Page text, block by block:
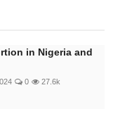
in Nigeria and
0 27.6k